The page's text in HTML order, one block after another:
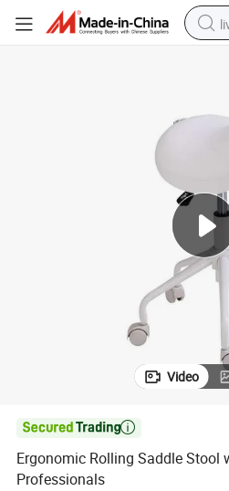
Video

Ergonomic Rolling Saddle
Professionals